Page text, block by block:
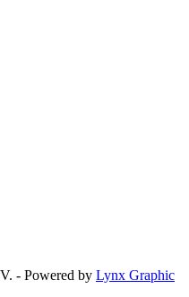
- Powered by Lynx Graphic